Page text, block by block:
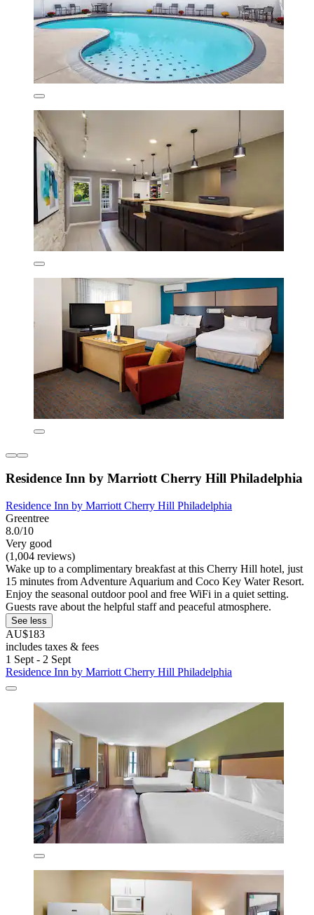
Residence Inn by Marriott Cherry Hill Philadelphia
Residence Inn by Marriott Cherry Hill Philadelphia
Greentree
8.0/10
Very good
(1,004 reviews)
Wake up to a complimentary breakfast at this Cherry Hill hotel, just
15 minutes from Adventure Aquarium and Coco Key Water Resort.
Enjoy the seasonal outdoor pool and free WiFi in a quiet setting.
Guests rave about the helpful staff and peaceful atmosphere.
See less
AU$183
includes taxes & fees
1 Sept - 2 Sept
Residence Inn by Marriott Cherry Hill Philadelphia